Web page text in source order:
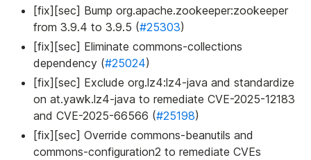
[fix][sec] Bump org.apache.zookeeper:zookeeper
from 3.9.4 to 3.9.5 (#25303)
[fix][sec] Eliminate commons-collections
dependency (#25024)
[fix][sec] Exclude org.lz4:lz4-java and standardize
on at.yawk.lz4-java to remediate CVE-2025-12183
and CVE-2025-66566 (#25198)
[fix][sec] Override commons-beanutils and
commons-configuration2 to remediate CVEs